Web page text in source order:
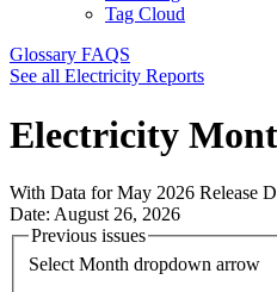
Tag Cloud
Glossary FAQS
See all Electricity Reports
Electricity
With Data for May 2026 Release
Date: August 26, 2026
Previous issues
Select Month dropdown arrow